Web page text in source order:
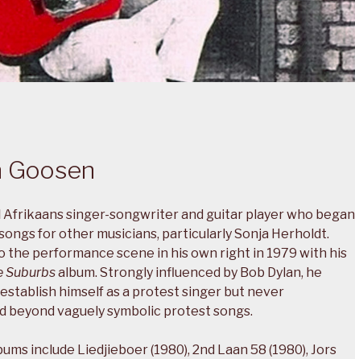
Goosen
Afrikaans singer-songwriter and guitar player who began
for other musicians, particularly Sonja Herholdt.
the performance scene in his own right in 1979 with his
Suburbsalbum. Strongly influenced by Bob Dylan, he
himself as a protest singer but never
beyond vaguely symbolic protest songs.
include Liedjieboer (1980), 2nd Laan 58 (1980), Jors